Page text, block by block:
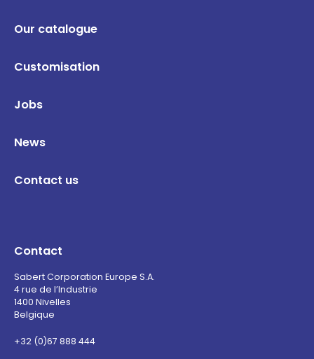
Our catalogue
Customisation
Jobs
News
Contact us
Contact
Sabert Corporation Europe S.A.
4 rue de l’Industrie
1400 Nivelles
Belgique
+32 (0)67 888 444